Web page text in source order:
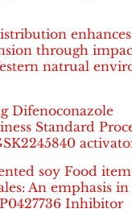
enhances
through
natrual
Difenoconazole
Standard
soy Food
An emphasis in
Inhibitor